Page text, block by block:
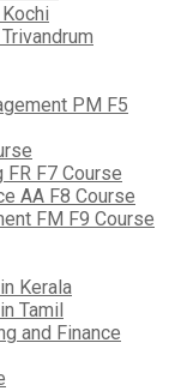
PM F5
FR F7 Course
AA F8 Course
FM F9 Course
Kerala
Tamil
and Finance